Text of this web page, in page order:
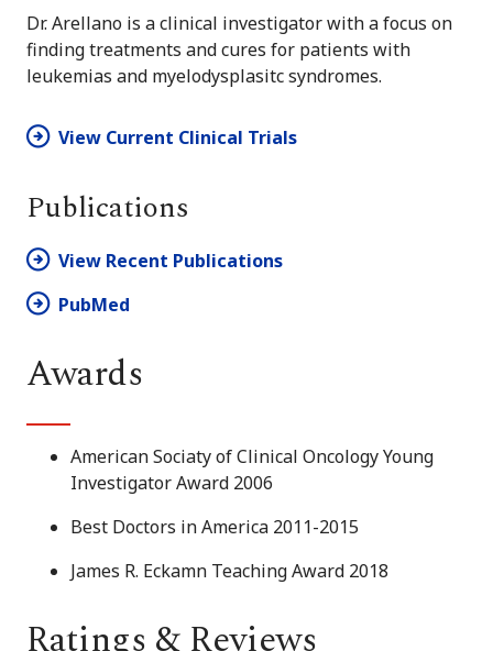
Dr. Arellano is a clinical investigator with a focus on
finding treatments and cures for patients with
leukemias and myelodysplasitc syndromes.
View Current Clinical Trials
Publications
View Recent Publications
PubMed
Awards
American Sociaty of Clinical Oncology Young
Investigator Award 2006
Best Doctors in America 2011-2015
James R. Eckamn Teaching Award 2018